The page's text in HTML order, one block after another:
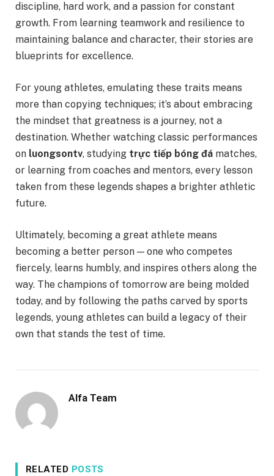
discipline, hard work, and a passion for constant
growth. From learning teamwork and resilience to
maintaining balance and character, their stories are
blueprints for excellence.
For young athletes, emulating these traits means
more than copying techniques; it’s about embracing
the mindset that greatness is a journey, not a
destination. Whether watching classic performances
on luongsontv, studying trực tiếp bóng đá matches,
or learning from coaches and mentors, every lesson
taken from these legends shapes a brighter athletic
future.
Ultimately, becoming a great athlete means
becoming a better person — one who competes
fiercely, learns humbly, and inspires others along the
way. The champions of tomorrow are being molded
today, and by following the paths carved by sports
legends, young athletes can build a legacy of their
own that stands the test of time.
Alfa Team
RELATED POSTS